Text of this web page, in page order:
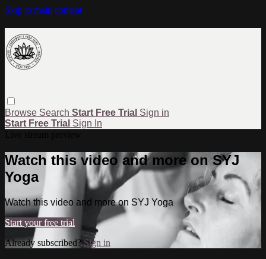
Skip to main content
Browse Search Start Free Trial Sign in
Start Free Trial Sign In
Watch this video and more on SYJ
Yoga
Watch this video and more on SYJ Yoga
Start your free trial
Already subscribed?Sign in